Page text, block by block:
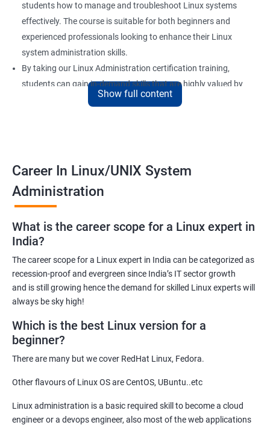
students how to manage and troubleshoot Linux systems
effectively. The course is suitable for both beginners and
experienced professionals looking to enhance their Linux
system administration skills.
By taking our Linux Administration certification training,
students can gain in-demand skills that are highly valued by
employers. The course is designed to provide practical
systems in various environments. They will also have the
opportunity to earn a recognized Linux Administration
certification, which can help them advance their careers in the
field.
Benefits of learning Linux UNIX
By taking our Linux Administration certification course,
students can gain the following benefits:
In-demand skills: Linux Administration is a highly sought-after
skill in the IT industry. By earning a certification, students can
Hands-on experience: Our certification course provides hands-
practical experience that they can apply in real-world scenarios.
Show full content
Career In Linux/UNIX System
Administration
What is the career scope for a Linux expert in
India?
The career scope for a Linux expert in India can be categorized as
recession-proof and evergreen since India’s IT sector growth
and is still growing hence the demand for skilled Linux experts will
always be sky high!
Which is the best Linux version for a
beginner?
There are many but we cover RedHat Linux, Fedora.
Other flavours of Linux OS are CentOS, UBuntu..etc
Linux administration is a basic required skill to become a cloud
engineer or a devops engineer, also most of the web applications